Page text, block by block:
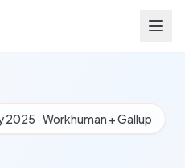
2025 · Workhuman + Gallup